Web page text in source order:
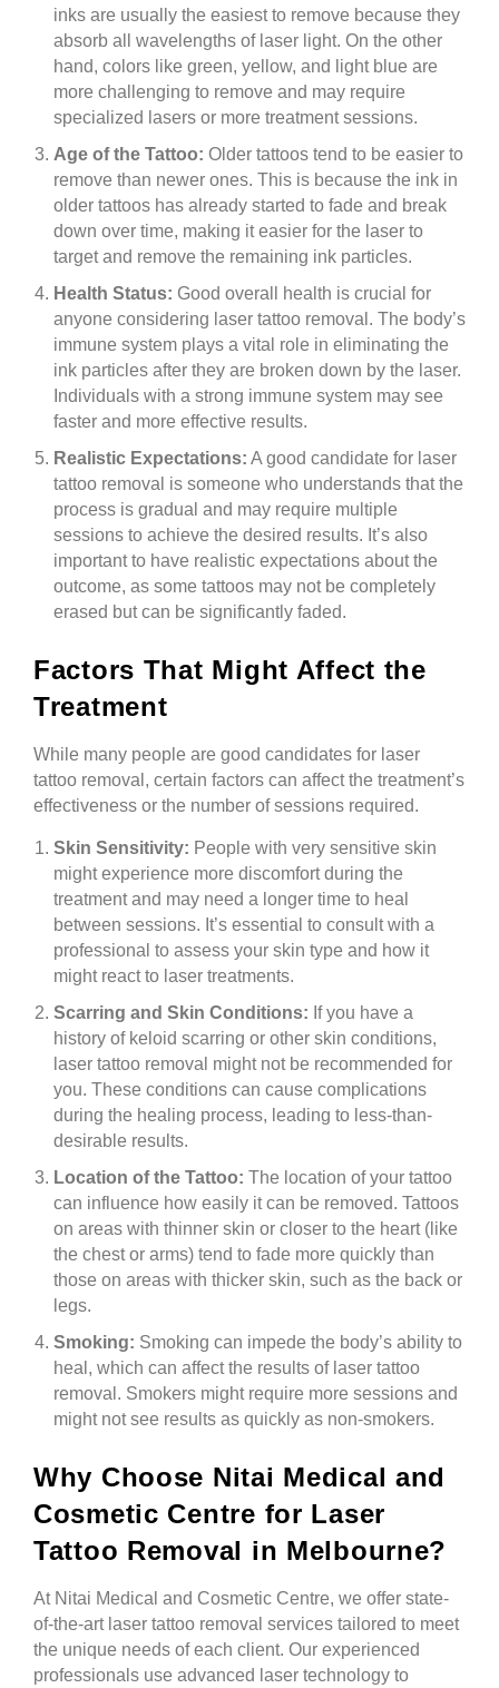
inks are usually the easiest to remove because they
absorb all wavelengths of laser light. On the other
hand, colors like green, yellow, and light blue are
more challenging to remove and may require
specialized lasers or more treatment sessions.
Age of the Tattoo: Older tattoos tend to be easier to
remove than newer ones. This is because the ink in
older tattoos has already started to fade and break
down over time, making it easier for the laser to
target and remove the remaining ink particles.
Health Status: Good overall health is crucial for
anyone considering laser tattoo removal. The body’s
immune system plays a vital role in eliminating the
ink particles after they are broken down by the laser.
Individuals with a strong immune system may see
faster and more effective results.
Realistic Expectations: A good candidate for laser
tattoo removal is someone who understands that the
process is gradual and may require multiple
sessions to achieve the desired results. It’s also
important to have realistic expectations about the
outcome, as some tattoos may not be completely
erased but can be significantly faded.
Factors That Might Affect the
Treatment
While many people are good candidates for laser
tattoo removal, certain factors can affect the treatment’s
effectiveness or the number of sessions required.
Skin Sensitivity: People with very sensitive skin
might experience more discomfort during the
treatment and may need a longer time to heal
between sessions. It’s essential to consult with a
professional to assess your skin type and how it
might react to laser treatments.
Scarring and Skin Conditions: If you have a
history of keloid scarring or other skin conditions,
laser tattoo removal might not be recommended for
you. These conditions can cause complications
during the healing process, leading to less-than-
desirable results.
Location of the Tattoo: The location of your tattoo
can influence how easily it can be removed. Tattoos
on areas with thinner skin or closer to the heart (like
the chest or arms) tend to fade more quickly than
those on areas with thicker skin, such as the back or
legs.
Smoking: Smoking can impede the body’s ability to
heal, which can affect the results of laser tattoo
removal. Smokers might require more sessions and
might not see results as quickly as non-smokers.
Why Choose Nitai Medical and
Cosmetic Centre for Laser
Tattoo Removal in Melbourne?
At Nitai Medical and Cosmetic Centre, we offer state-
of-the-art laser tattoo removal services tailored to meet
the unique needs of each client. Our experienced
professionals use advanced laser technology to